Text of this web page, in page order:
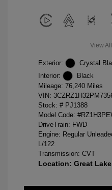
View
Exterior:
Crystal
Interior:
Black
Mileage: 76,240 Miles
VIN:
Stock: # PJ1388
Model Code:
DriveTrain: FWD
Engine: Regular
L/122
Transmission: CVT
Location: Great